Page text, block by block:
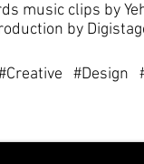
music clips by
by
#Design